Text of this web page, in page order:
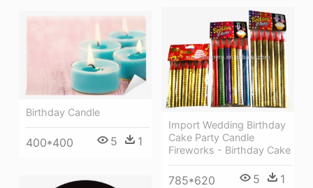
Import Wedding Birthday
Cake Party Candle
Fireworks - Birthday Cake
785*620 5 1
Birthday Candle
400*400 5 1